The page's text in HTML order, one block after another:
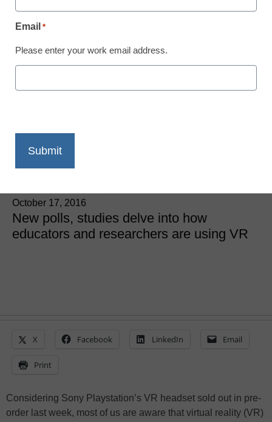
5 ways virtual reality is
being used in education
October 17, 2016
New polls, studies delve into how
educators and researchers are using VR
X Facebook LinkedIn Email
Print
Considering Sony Playstation’s VR headset sold out in pre-
order last week, most of us are aware that virtual reality (VR)
Email *
Please enter your work email address.